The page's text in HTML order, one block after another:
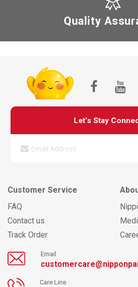
Quality
Let’s Stay
Customer Service
FAQ
Contact us
Track Order
Email
Care Line